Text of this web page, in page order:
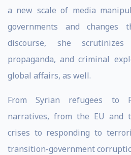
a new scale of media
governments and
discourse, she
propaganda, and criminal
global affairs, as well.
From Syrian refugees to
narratives, from the EU and
crises to responding to
transition-government